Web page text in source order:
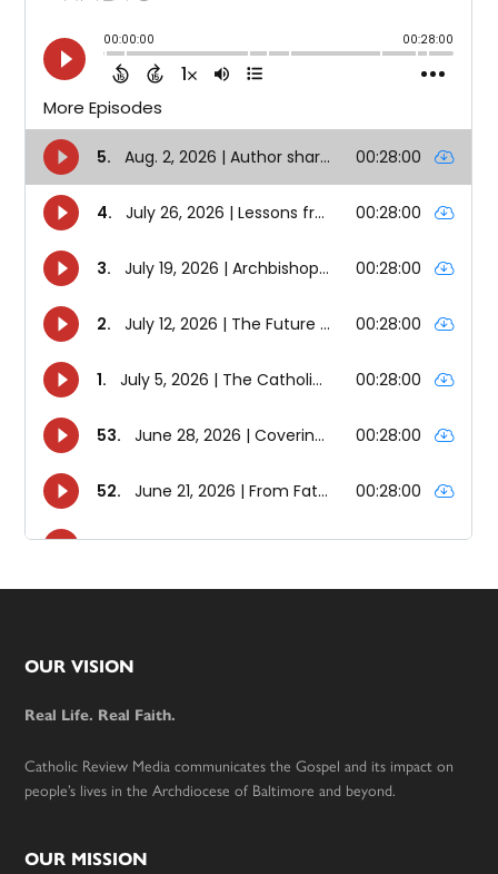
Footer
OUR VISION
Real Life. Real Faith.
Catholic Review Media communicates the Gospel and its impact on
people’s lives in the Archdiocese of Baltimore and beyond.
OUR MISSION